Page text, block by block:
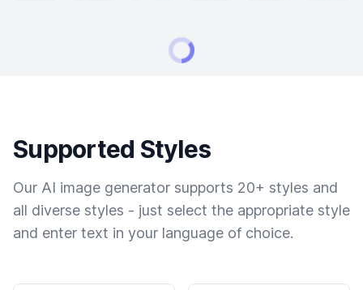
Supported Styles
Our AI image generator supports 20+ styles and
all diverse styles - just select the appropriate style
and enter text in your language of choice.